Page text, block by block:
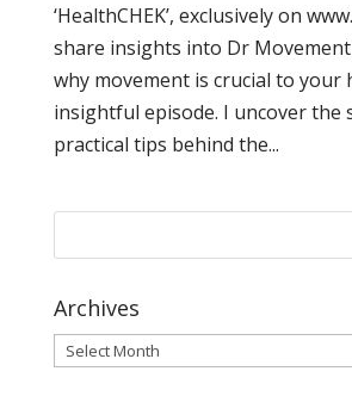
‘HealthCHEK’, exclusively on
share insights into Dr
why movement is crucial to your
insightful episode. I uncover the
practical tips behind the...
Archives
Archives